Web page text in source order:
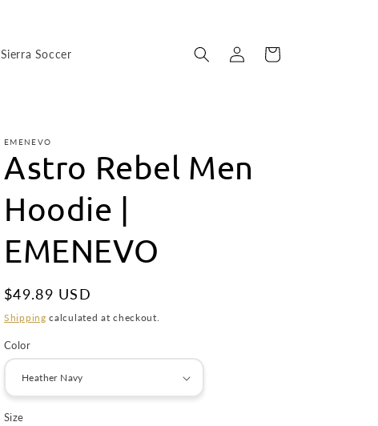
Sierra Soccer
Log
in
Cart
EMENEVO
Astro Rebel Men
Hoodie |
EMENEVO
Regular
price
$49.89 USD
Shipping calculated at checkout.
Color
Size